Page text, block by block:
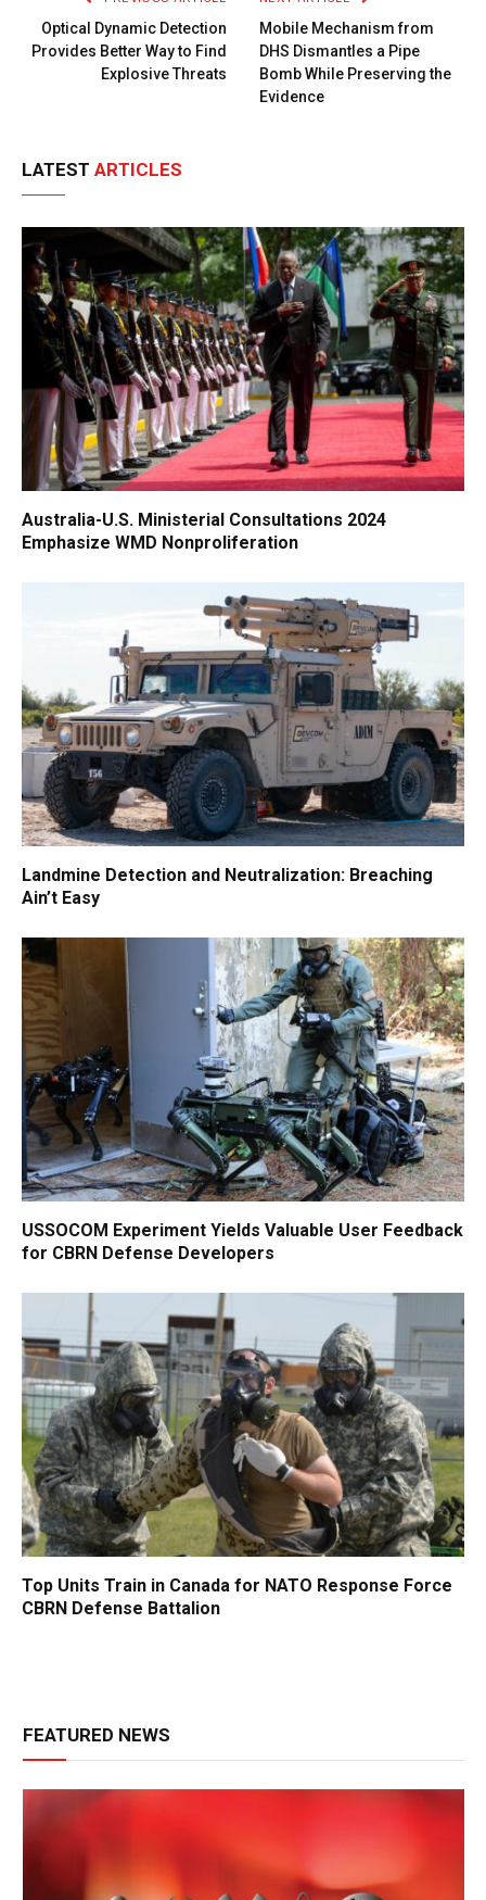
Optical Dynamic Detection
Provides Better Way to Find
Explosive Threats
Mobile Mechanism from
DHS Dismantles a Pipe
Bomb While Preserving the
Evidence
LATEST ARTICLES
Australia-U.S. Ministerial Consultations 2024
Emphasize WMD Nonproliferation
Landmine Detection and Neutralization: Breaching
Ain’t Easy
USSOCOM Experiment Yields Valuable User Feedback
for CBRN Defense Developers
Top Units Train in Canada for NATO Response Force
CBRN Defense Battalion
FEATURED NEWS